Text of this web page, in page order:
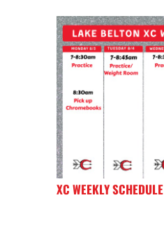
XC WEEKLY SCHEDULE